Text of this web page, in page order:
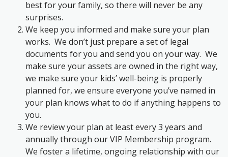
best for your family, so there will never be any
surprises.
We keep you informed and make sure your plan
works. We don’t just prepare a set of legal
documents for you and send you on your way. We
make sure your assets are owned in the right way,
we make sure your kids’ well-being is properly
planned for, we ensure everyone you’ve named in
your plan knows what to do if anything happens to
you.
We review your plan at least every 3 years and
annually through our VIP Membership program.
We foster a lifetime, ongoing relationship with our